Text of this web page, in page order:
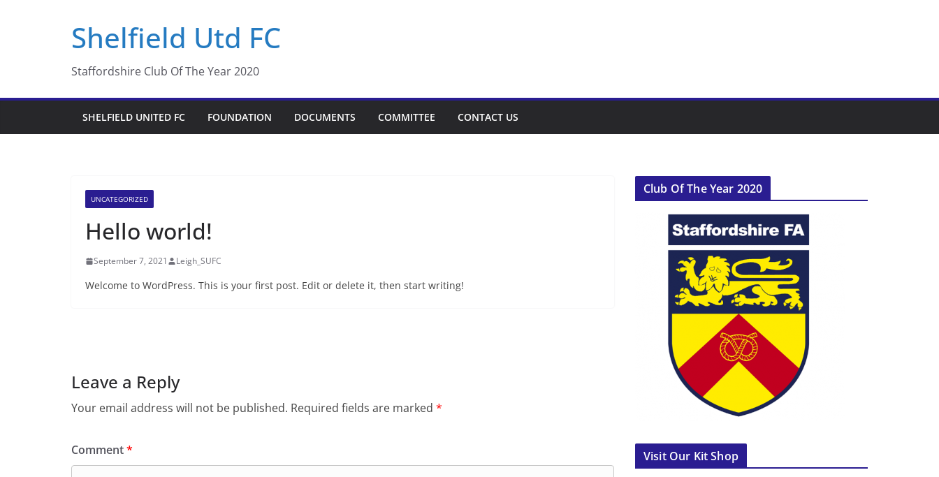
Shelfield Utd FC
Staffordshire Club Of The Year 2020
SHELFIELD UNITED FC FOUNDATION DOCUMENTS COMMITTEE CONTACT US
UNCATEGORIZED
Hello world!
September 7, 2021 Leigh_SUFC
Welcome to WordPress. This is your first post. Edit or delete it, then start writing!
Leave a Reply
Your email address will not be published. Required fields are marked *
Comment*
Club Of The Year 2020
Visit Our Kit Shop